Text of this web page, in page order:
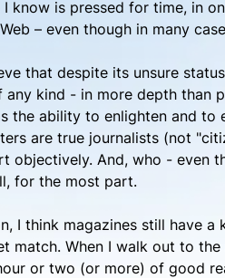
I know is pressed for time, in
– even though in many
that despite its unsure
any kind - in more depth than
the ability to enlighten and to
are true journalists (not
objectively. And, who - even
for the most part.
I think magazines still have
match. When I walk out to
or two (or more) of good